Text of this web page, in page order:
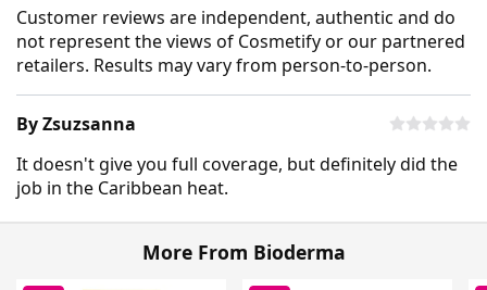
Customer reviews are independent, authentic and do
not represent the views of Cosmetify or our partnered
retailers. Results may vary from person-to-person.
By Zsuzsanna
It doesn't give you full coverage, but definitely did the
job in the Caribbean heat.
More From Bioderma